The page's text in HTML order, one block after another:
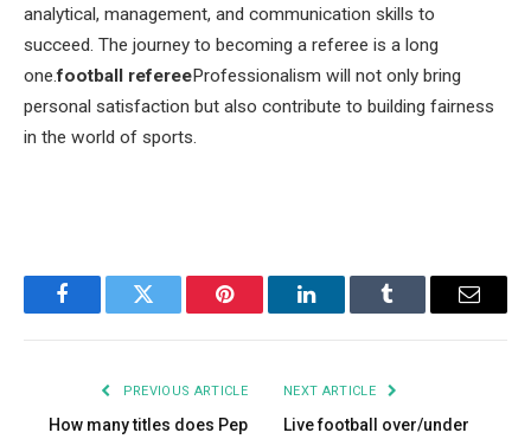
analytical, management, and communication skills to
succeed. The journey to becoming a referee is a long
one.football refereeProfessionalism will not only bring
personal satisfaction but also contribute to building fairness
in the world of sports.
FacebookTwitter Pinterest LinkedInTumblr Email
PREVIOUS ARTICLE
How many titles does Pep
NEXT ARTICLE
Live football over/under